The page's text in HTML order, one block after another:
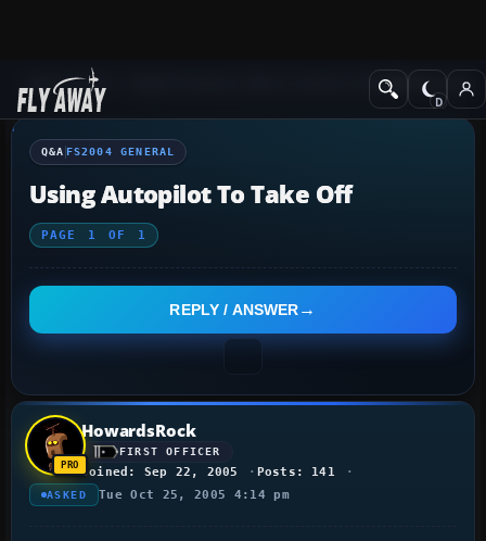
Q&A Forum Flight Simulator 2004: A Century of FlightFS2004
Q&A FS2004 GENERAL
Using Autopilot To Take Off
PAGE 1 OF 1
REPLY / ANSWER
HowardsRock
FIRST OFFICER
Joined: Sep 22, 2005 Posts: 141
ASKED Tue Oct 25, 2005 4:14 pm